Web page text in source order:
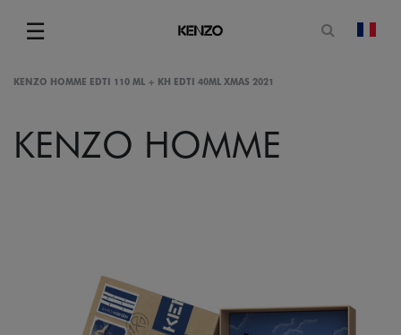
☰
Menu
Open
KENZO HOMME EDTI 110 ML + KH EDTI 40ML XMAS 2021
KENZO HOMME